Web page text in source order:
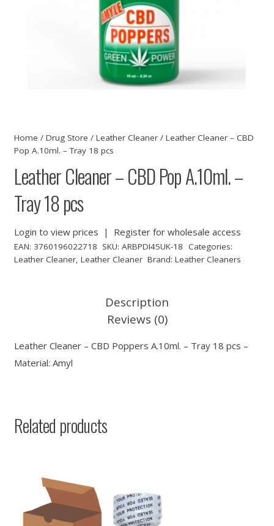
Home / Drug Store / Leather Cleaner/ Leather Cleaner – CBD
Pop A.10ml. – Tray 18 pcs
Leather Cleaner – CBD Pop A.10ml. –
Tray 18 pcs
Login to view prices | Register for wholesale access
EAN: 3760196022718 SKU: ARBPDI45UK-18 Categories:
Leather Cleaner, Leather Cleaner Brand: Leather Cleaners
Description
Reviews (0)
Leather Cleaner – CBD Poppers A.10ml. – Tray 18 pcs –
Material: Amyl
Related products